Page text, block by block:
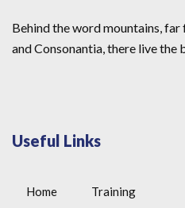
Behind the word mountains,
and Consonantia, there live the
Useful Links
Home Training